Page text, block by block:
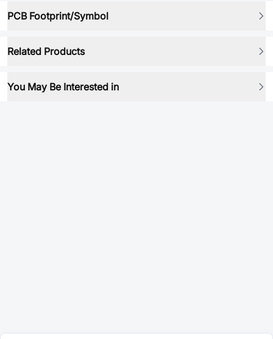
PCB Footprint/Symbol
Related Products
You May Be Interested in